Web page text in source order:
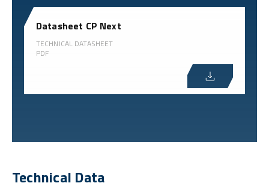
Datasheet CP Next
TECHNICAL DATASHEET
PDF
Technical Data